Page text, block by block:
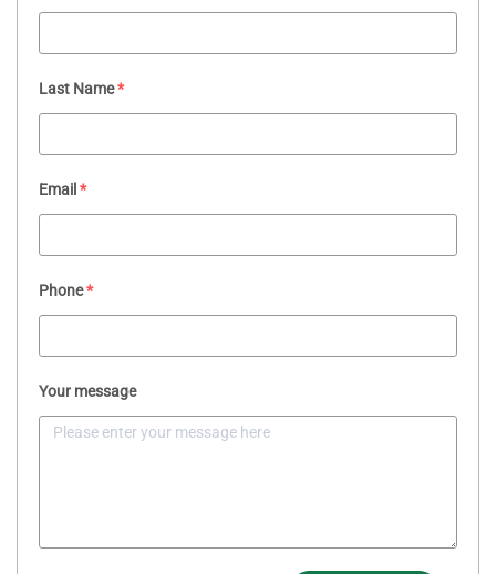
Last Name*
Email *
Phone*
Your message